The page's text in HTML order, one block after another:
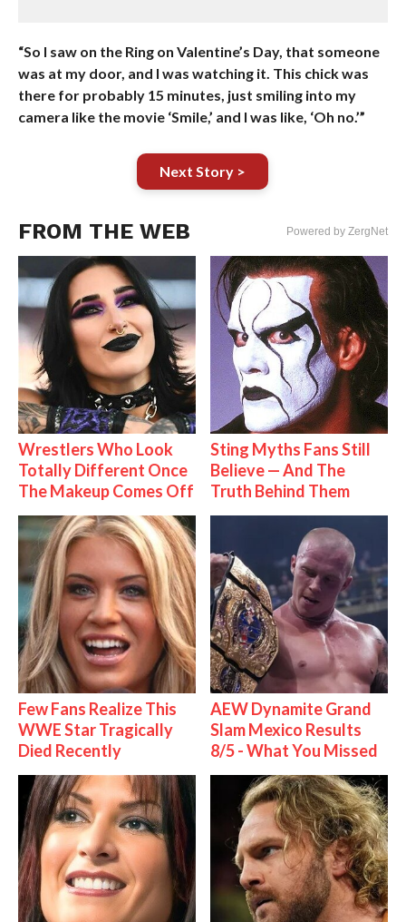
“So I saw on the Ring on Valentine’s Day, that someone
was at my door, and I was watching it. This chick was
there for probably 15 minutes, just smiling into my
camera like the movie ‘Smile,’ and I was like, ‘Oh no.’”
Next Story >
FROM THE WEB Powered by ZergNet
Wrestlers Who Look
Totally Different Once
The Makeup Comes Off
Sting Myths Fans Still
Believe — And The
Truth Behind Them
Few Fans Realize This
WWE Star Tragically
Died Recently
AEW Dynamite Grand
Slam Mexico Results
8/5 - What You Missed